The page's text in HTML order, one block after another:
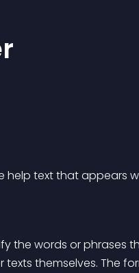
help text that appears
the words or
themselves. The